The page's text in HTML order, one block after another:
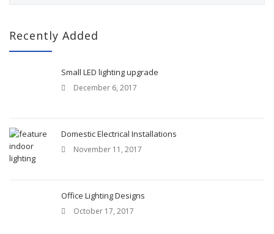
c
Recently Added
Small LED lighting upgrade
December 6, 2017
Domestic Electrical Installations
November 11, 2017
Office Lighting Designs
October 17, 2017